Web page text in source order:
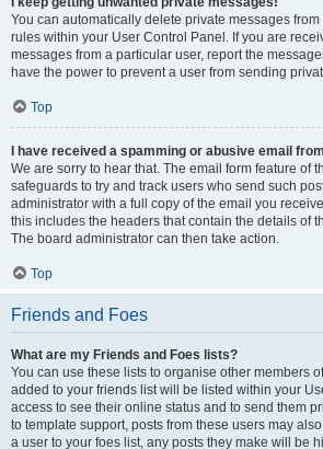
You can automatically delete private messages
rules within your User Control Panel. If you are
messages from a particular user, report the
have the power to prevent a user from sending
Top
I have received a spamming or abusive email
We are sorry to hear that. The email form feature of
safeguards to try and track users who send such
administrator with a full copy of the email you
this includes the headers that contain the details of
The board administrator can then take action.
Top
Friends and Foes
What are my Friends and Foes lists?
You can use these lists to organise other members
added to your friends list will be listed within your
access to see their online status and to send them
to template support, posts from these users may
a user to your foes list, any posts they make will be